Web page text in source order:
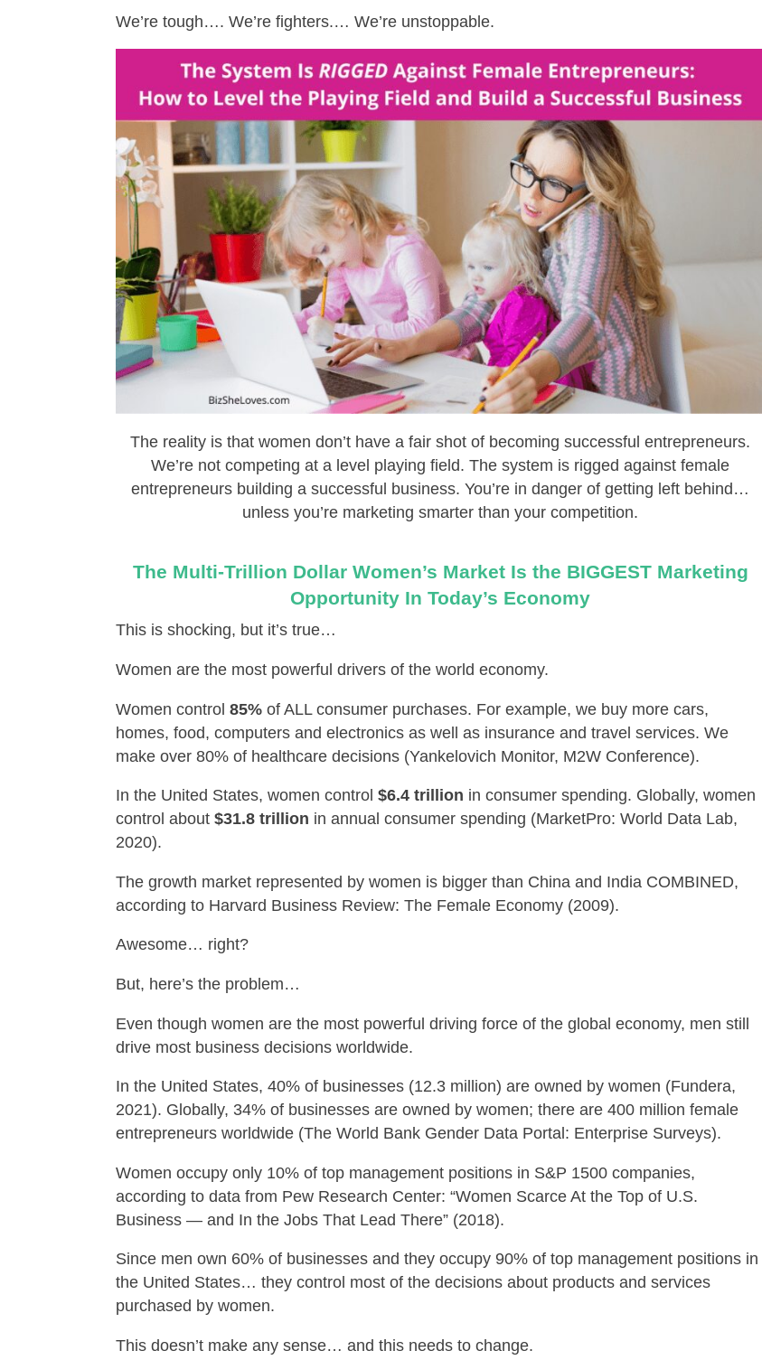
We’re tough…. We’re fighters.… We’re unstoppable.
The reality is that women don’t have a fair shot of becoming successful entrepreneurs.
We’re not competing at a level playing field. The system is rigged against female
entrepreneurs building a successful business. You’re in danger of getting left behind…
unless you’re marketing smarter than your competition.
The Multi-Trillion Dollar Women’s Market Is the BIGGEST Marketing
Opportunity In Today’s Economy
This is shocking, but it’s true…
Women are the most powerful drivers of the world economy.
Women control 85% of ALL consumer purchases. For example, we buy more cars,
homes, food, computers and electronics as well as insurance and travel services. We
make over 80% of healthcare decisions (Yankelovich Monitor, M2W Conference).
In the United States, women control $6.4 trillion in consumer spending. Globally, women
control about $31.8 trillion in annual consumer spending (MarketPro: World Data Lab,
2020).
The growth market represented by women is bigger than China and India COMBINED,
according to Harvard Business Review: The Female Economy (2009).
Awesome… right?
But, here’s the problem…
Even though women are the most powerful driving force of the global economy, men still
drive most business decisions worldwide.
In the United States, 40% of businesses (12.3 million) are owned by women (Fundera,
2021). Globally, 34% of businesses are owned by women; there are 400 million female
entrepreneurs worldwide (The World Bank Gender Data Portal: Enterprise Surveys).
Women occupy only 10% of top management positions in S&P 1500 companies,
according to data from Pew Research Center: “Women Scarce At the Top of U.S.
Business — and In the Jobs That Lead There” (2018).
Since men own 60% of businesses and they occupy 90% of top management positions in
the United States… they control most of the decisions about products and services
purchased by women.
This doesn’t make any sense… and this needs to change.